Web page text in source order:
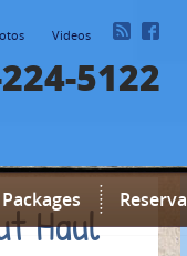
Videos
5122
Haul